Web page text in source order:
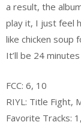
a result, the
play it, I just feel
like chicken soup
It’ll be 24
FCC: 6, 10
RIYL: Title Fight,
Favorite Tracks: